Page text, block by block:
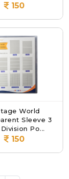
150
World
Sleeve 3
Po...
150